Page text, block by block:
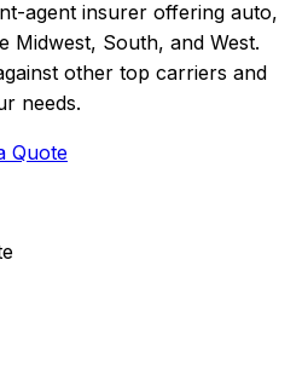
agent insurer offering auto,
Midwest, South, and West.
other top carriers and
needs.
Quote